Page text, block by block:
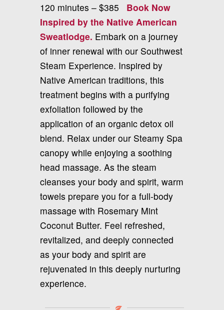
120 minutes – $385 Book Now
Inspired by the Native American
Sweatlodge. Embark on a journey
of inner renewal with our Southwest
Steam Experience. Inspired by
Native American traditions, this
treatment begins with a purifying
exfoliation followed by the
application of an organic detox oil
blend. Relax under our Steamy Spa
canopy while enjoying a soothing
head massage. As the steam
cleanses your body and spirit, warm
towels prepare you for a full-body
massage with Rosemary Mint
Coconut Butter. Feel refreshed,
revitalized, and deeply connected
as your body and spirit are
rejuvenated in this deeply nurturing
experience.